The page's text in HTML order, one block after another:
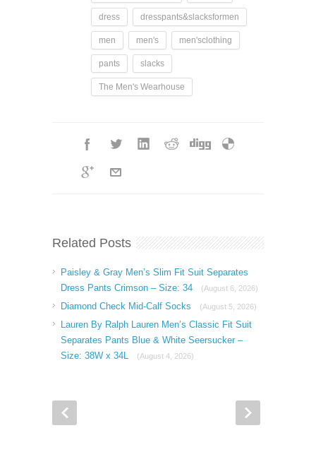
dress dresspants&slacksformen
men men's men'sclothing
pants slacks
The Men's Wearhouse
Related Posts
Paisley & Gray Men’s Slim Fit Suit Separates
Dress Pants Crimson – Size: 34
(August 6, 2026)
Diamond Check Mid-Calf Socks (August 5, 2026)
Lauren By Ralph Lauren Men’s Classic Fit Suit
Separates Pants Blue & White Seersucker –
Size: 38W x 34L
(August 4, 2026)